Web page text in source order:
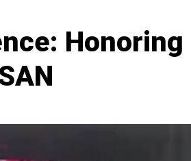
Honoring